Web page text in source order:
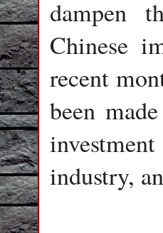
dampen
Chinese
recent
been
industry,